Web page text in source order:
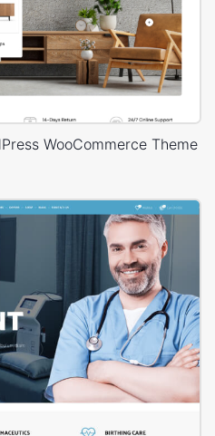
WooCommerce Theme